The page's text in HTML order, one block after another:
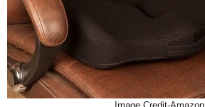
Image Credit-Amazon